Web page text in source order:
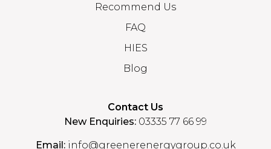
Recommend Us
FAQ
HIES
Blog
Contact Us
New Enquiries: 03335 77 66 99
Email:info@greenerenergygroup.co.uk